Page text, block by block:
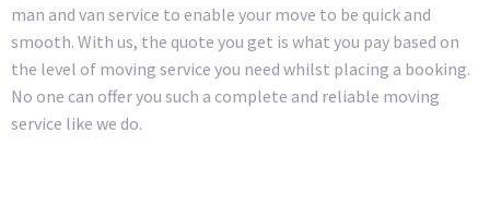
man and van service to enable your move to be quick and
smooth. With us, the quote you get is what you pay based on
the level of moving service you need whilst placing a booking.
No one can offer you such a complete and reliable moving
service like we do.